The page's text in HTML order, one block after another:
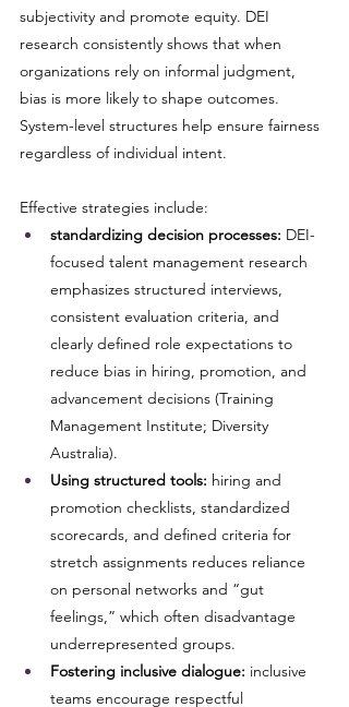
subjectivity and promote equity. DEI
research consistently shows that when
organizations rely on informal judgment,
bias is more likely to shape outcomes.
System-level structures help ensure fairness
regardless of individual intent.
Effective strategies include:
standardizing decision processes: DEI-
focused talent management research
emphasizes structured interviews,
consistent evaluation criteria, and
clearly defined role expectations to
reduce bias in hiring, promotion, and
advancement decisions (Training
Management Institute; Diversity
Australia).
Using structured tools: hiring and
promotion checklists, standardized
scorecards, and defined criteria for
stretch assignments reduces reliance
on personal networks and “gut
feelings,” which often disadvantage
underrepresented groups.
Fostering inclusive dialogue: inclusive
teams encourage respectful